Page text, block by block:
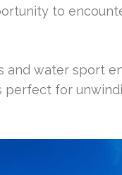
to
and water sport
perfect for